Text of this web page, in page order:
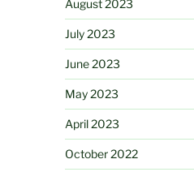
August 2023
July 2023
June 2023
May 2023
April 2023
October 2022